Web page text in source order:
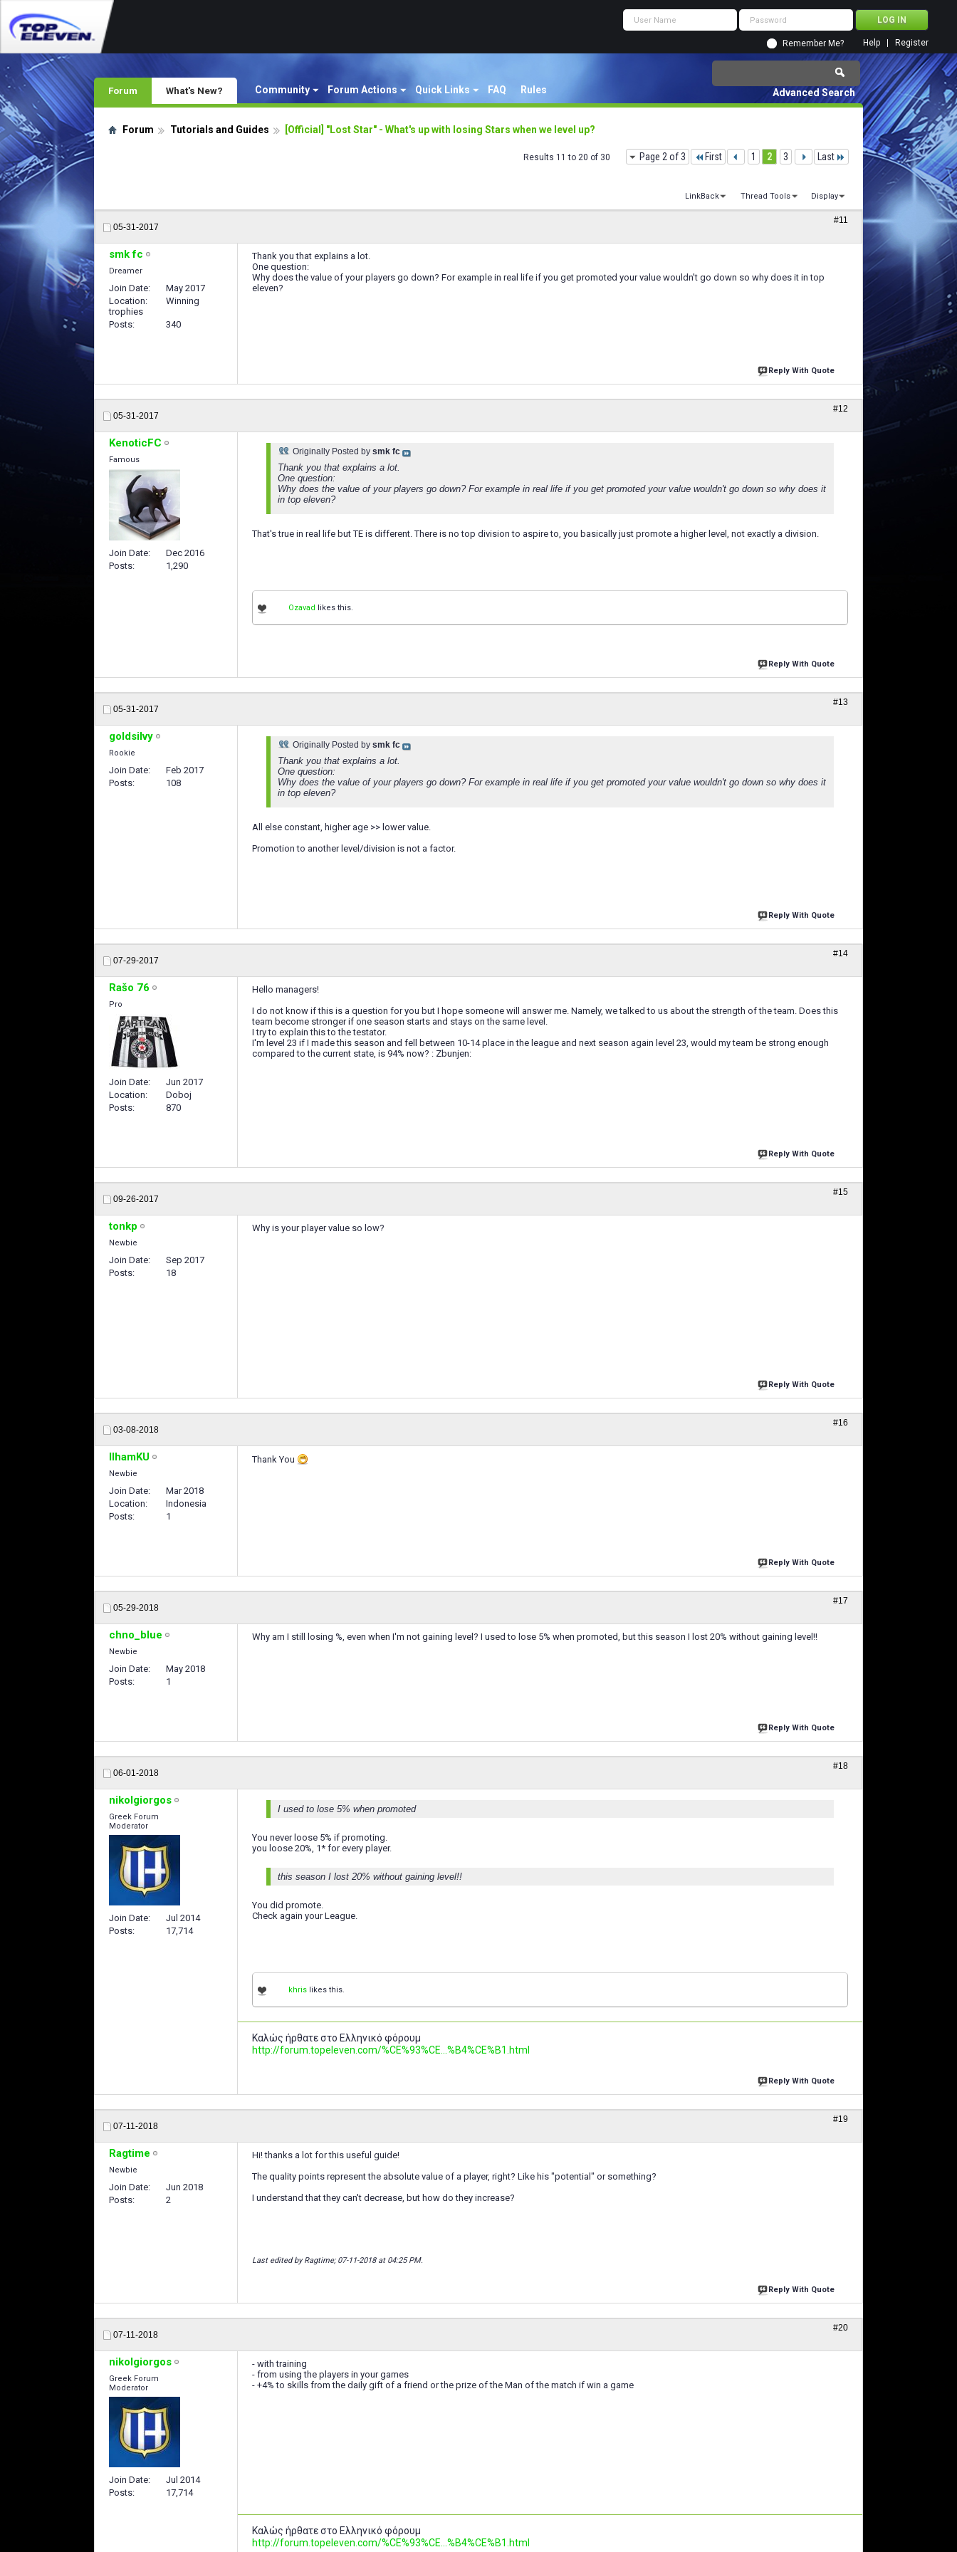
Remember Me? Register
Help
Forum Community Forum Actions Quick Links FAQ Rules
What's New? Advanced Search
Forum Tutorials and Guides [Official] "Lost Star" - What's up with losing Stars when we level up?
Page 2 of 3 First 1 2 3 Last
Results 11 to 20 of 30
LinkBack Thread Tools Display
05-31-2017
#11
smk fc
Dreamer
Join Date
May 2017
Location
Winning
trophies
Posts
340
Thank you that explains a lot.
One question:
Why does the value of your players go down? For example in real life if you get promoted your value wouldn't go down so why does it in top
eleven?
Reply With Quote
05-31-2017
#12
KenoticFC
Famous
Join Date
Dec 2016
Posts
1,290
Originally Posted by smk fc
Thank you that explains a lot.
One question:
Why does the value of your players go down? For example in real life if you get promoted your value wouldn't go down so why does it
in top eleven?
That's true in real life but TE is different. There is no top division to aspire to, you basically just promote a higher level, not exactly a division.
Ozavad likes this.
Reply With Quote
05-31-2017
#13
goldsilvy
Rookie
Join Date
Feb 2017
Posts
108
Originally Posted by smk fc
Thank you that explains a lot.
One question:
Why does the value of your players go down? For example in real life if you get promoted your value wouldn't go down so why does it
in top eleven?
All else constant, higher age >> lower value.
Promotion to another level/division is not a factor.
Reply With Quote
07-29-2017
#14
Rašo 76
Pro
Join Date
Jun 2017
Location
Doboj
Posts
870
Hello managers!
I do not know if this is a question for you but I hope someone will answer me. Namely, we talked to us about the strength of the team. Does this
team become stronger if one season starts and stays on the same level.
I try to explain this to the testator.
I'm level 23 if I made this season and fell between 10-14 place in the league and next season again level 23, would my team be strong enough
compared to the current state, is 94% now? : Zbunjen:
Reply With Quote
09-26-2017
#15
tonkp
Newbie
Join Date
Sep 2017
Posts
18
Why is your player value so low?
Reply With Quote
03-08-2018
#16
IlhamKU
Newbie
Join Date
Mar 2018
Location
Indonesia
Posts
1
Thank You
Reply With Quote
05-29-2018
#17
chno_blue
Newbie
Join Date
May 2018
Posts
1
Why am I still losing %, even when I'm not gaining level? I used to lose 5% when promoted, but this season I lost 20% without gaining level!!
Reply With Quote
06-01-2018
#18
nikolgiorgos
Greek Forum
Moderator
Join Date
Jul 2014
Posts
17,714
I used to lose 5% when promoted
You never loose 5% if promoting.
you loose 20%, 1* for every player.
this season I lost 20% without gaining level!!
You did promote.
Check again your League.
khris likes this.
Καλώς ήρθατε στο Ελληνικό φόρουμ
http://forum.topeleven.com/%CE%93%CE...%B4%CE%B1.html
Reply With Quote
07-11-2018
#19
Ragtime
Newbie
Join Date
Jun 2018
Posts
2
Hi! thanks a lot for this useful guide!
The quality points represent the absolute value of a player, right? Like his "potential" or something?
I understand that they can't decrease, but how do they increase?
Last edited by Ragtime; 07-11-2018 at 04:25 PM.
Reply With Quote
07-11-2018
#20
nikolgiorgos
Greek Forum
Moderator
Join Date
Jul 2014
Posts
17,714
- with training
- from using the players in your games
- +4% to skills from the daily gift of a friend or the prize of the Man of the match if win a game
Καλώς ήρθατε στο Ελληνικό φόρουμ
http://forum.topeleven.com/%CE%93%CE...%B4%CE%B1.html